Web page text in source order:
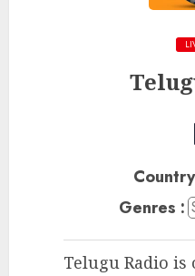
Genres :
Telugu Radio